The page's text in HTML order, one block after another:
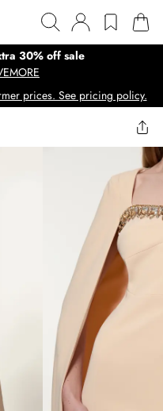
30% off sale
prices. See pricing policy.